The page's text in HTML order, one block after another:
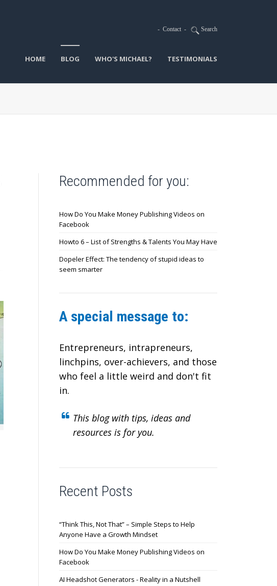
- Contact- Search
HOME BLOG WHO'S MICHAEL? TESTIMONIALS
Recommended for you:
How Do You Make Money Publishing Videos on
Facebook
Howto 6 – List of Strengths & Talents You May Have
Dopeler Effect: The tendency of stupid ideas to
seem smarter
A special message to:
Entrepreneurs, intrapreneurs,
linchpins, over-achievers, and those
who feel a little weird and don't fit
in.
This blog with tips, ideas and
resources is for you.
Recent Posts
“Think This, Not That” – Simple Steps to Help
Anyone Have a Growth Mindset
How Do You Make Money Publishing Videos on
Facebook
AI Headshot Generators - Reality in a Nutshell